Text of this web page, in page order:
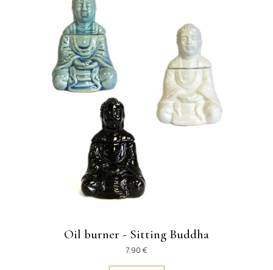
Oil burner - Sitting Buddha
7,90 €
This product has